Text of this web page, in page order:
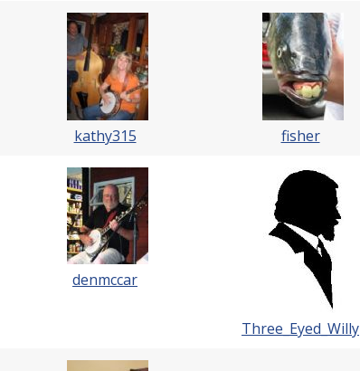
kathy315
fisher
denmccar
Three_Eyed_Willy